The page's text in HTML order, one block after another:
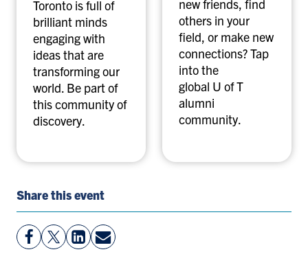
Toronto is full of
brilliant minds
engaging with
ideas that are
transforming our
world. Be part of
this community of
discovery.
new friends, find
others in your
field, or make new
connections? Tap
into the
global U of T
alumni
community.
Share this event
View
Facebook
Follow
On
View
LinkedIn
Share
By